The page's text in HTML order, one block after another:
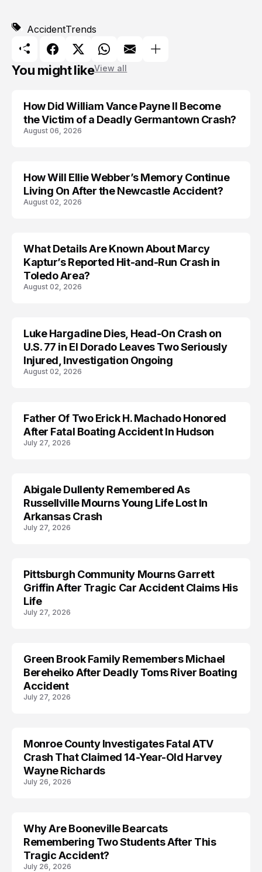
AccidentTrends
You might likeView all
ACCIDENT
How Did William Vance Payne II Become
the Victim of a Deadly Germantown Crash?
August 06, 2026
ACCIDENT
How Will Ellie Webber’s Memory Continue
Living On After the Newcastle Accident?
August 02, 2026
ACCIDENT
What Details Are Known About Marcy
Kaptur’s Reported Hit-and-Run Crash in
Toledo Area?
August 02, 2026
ACCIDENT
Luke Hargadine Dies, Head-On Crash on
U.S. 77 in El Dorado Leaves Two Seriously
Injured, Investigation Ongoing
August 02, 2026
ACCIDENT
Father Of Two Erick H. Machado Honored
After Fatal Boating Accident In Hudson
July 27, 2026
ACCIDENT
Abigale Dullenty Remembered As
Russellville Mourns Young Life Lost In
Arkansas Crash
July 27, 2026
ACCIDENT
Pittsburgh Community Mourns Garrett
Griffin After Tragic Car Accident Claims His
Life
July 27, 2026
ACCIDENT
Green Brook Family Remembers Michael
Bereheiko After Deadly Toms River Boating
Accident
July 27, 2026
ACCIDENT
Monroe County Investigates Fatal ATV
Crash That Claimed 14-Year-Old Harvey
Wayne Richards
July 26, 2026
ACCIDENT
Why Are Booneville Bearcats
Remembering Two Students After This
Tragic Accident?
July 26, 2026